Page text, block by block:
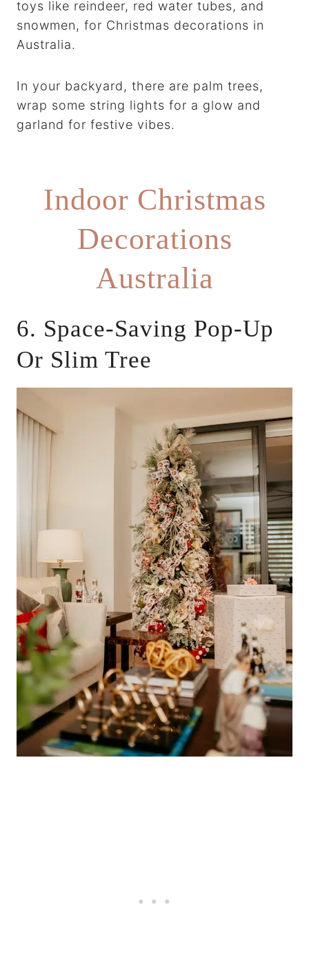
toys like reindeer, red water tubes, and
snowmen, for Christmas decorations in
Australia.
In your backyard, there are palm trees,
wrap some string lights for a glow and
garland for festive vibes.
Indoor Christmas
Decorations
Australia
6. Space-Saving Pop-Up
Or Slim Tree